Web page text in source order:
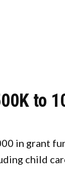
to
in grant
child